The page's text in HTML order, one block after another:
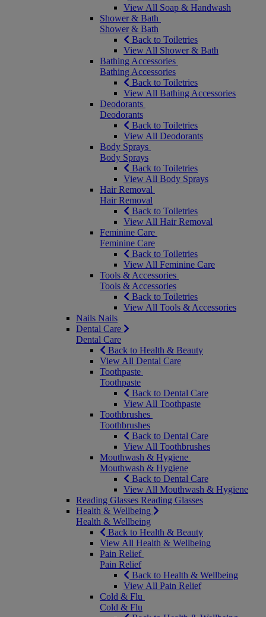
View All Soap & Handwash
Shower & Bath
Shower & Bath
Back to Toiletries
View All Shower & Bath
Bathing Accessories
Bathing Accessories
Back to Toiletries
View All Bathing Accessories
Deodorants
Deodorants
Back to Toiletries
View All Deodorants
Body Sprays
Body Sprays
Back to Toiletries
View All Body Sprays
Hair Removal
Hair Removal
Back to Toiletries
View All Hair Removal
Feminine Care
Feminine Care
Back to Toiletries
View All Feminine Care
Tools & Accessories
Tools & Accessories
Back to Toiletries
View All Tools & Accessories
Nails Nails
Dental Care
Dental Care
Back to Health & Beauty
View All Dental Care
Toothpaste
Toothpaste
Back to Dental Care
View All Toothpaste
Toothbrushes
Toothbrushes
Back to Dental Care
View All Toothbrushes
Mouthwash & Hygiene
Mouthwash & Hygiene
Back to Dental Care
View All Mouthwash & Hygiene
Reading Glasses Reading Glasses
Health & Wellbeing
Health & Wellbeing
Back to Health & Beauty
View All Health & Wellbeing
Pain Relief
Pain Relief
Back to Health & Wellbeing
View All Pain Relief
Cold & Flu
Cold & Flu